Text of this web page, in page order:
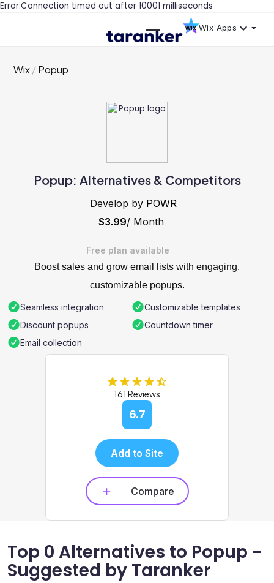
Error:Connection timed out after 10001 milliseconds
Wix Apps
Wix Popup
Popup: Alternatives & Competitors
Develop by POWR
$3.99/ Month
Free plan available
Boost sales and grow email lists with engaging,
customizable popups.
Seamless integration
Customizable templates
Discount popups
Countdown timer
Email collection
161 Reviews
6.7
Add to Site
Compare
Top 0 Alternatives to Popup -
Suggested by Taranker